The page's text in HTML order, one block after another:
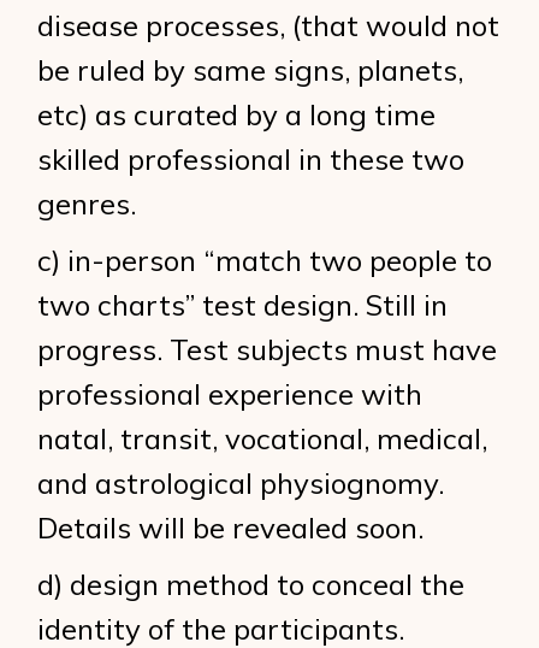
disease processes, (that would not
be ruled by same signs, planets,
etc) as curated by a long time
skilled professional in these two
genres.
c) in-person “match two people to
two charts” test design. Still in
progress. Test subjects must have
professional experience with
natal, transit, vocational, medical,
and astrological physiognomy.
Details will be revealed soon.
d) design method to conceal the
identity of the participants.